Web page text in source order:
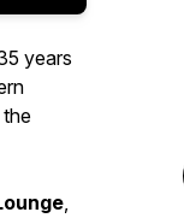
years
,